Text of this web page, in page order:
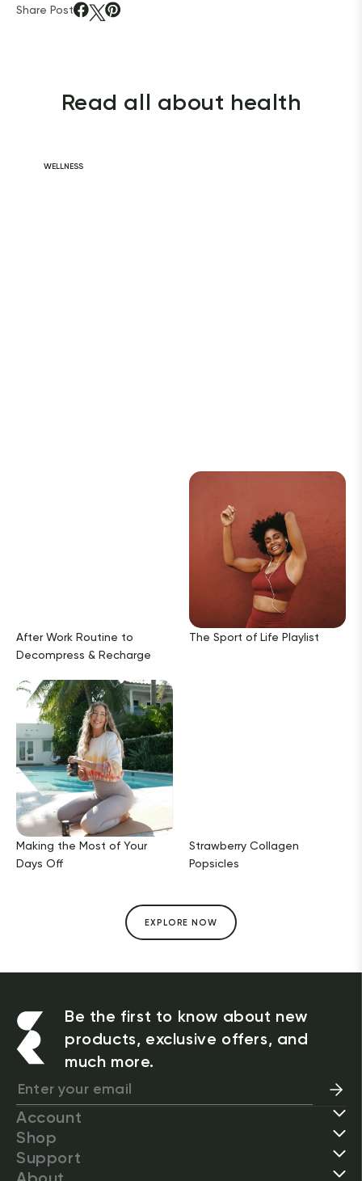
Share Post
Read all about health
WELLNESS
After Work Routine to
Decompress & Recharge
The Sport of Life Playlist
Making the Most of Your
Days Off
Strawberry Collagen
Popsicles
EXPLORE NOW
Be the first to know about new
products, exclusive offers, and
much more.
Account
Shop
Support